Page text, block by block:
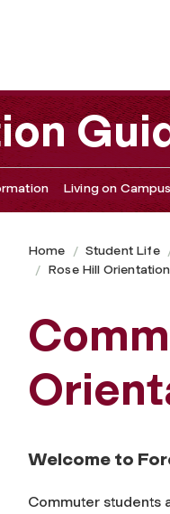
Living on Campus
Home Student Life
Rose Hill
Welcome to
Commuter students